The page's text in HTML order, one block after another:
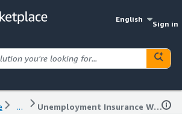
English
Sign in
... Unemployment Insurance Weekly Claims Data | US Department of Labor (DOL)